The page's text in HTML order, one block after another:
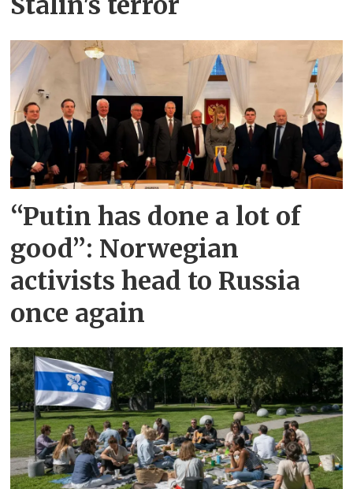
“Putin has done a lot of
good”: Norwegian
activists head to Russia
once again